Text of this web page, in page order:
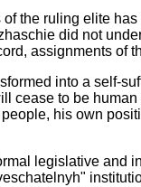
of the ruling elite
did not
assignments of
into a self-
cease to be
his own
legislative and